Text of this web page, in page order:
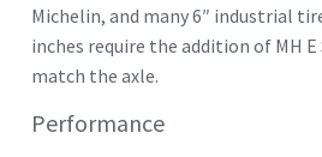
Michelin, and many 6″ industrial
inches require the addition of MH
match the axle.
Performance